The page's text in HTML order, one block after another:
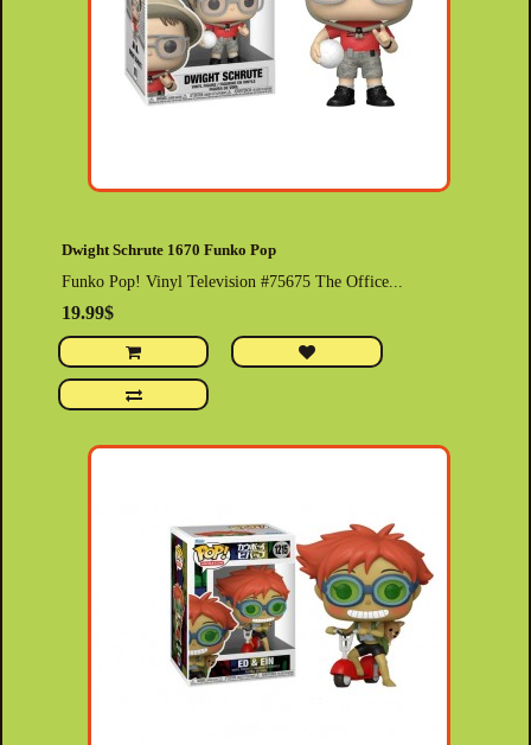
Dwight Schrute 1670 Funko Pop
Funko Pop! Vinyl Television #75675 The Office...
19.99$